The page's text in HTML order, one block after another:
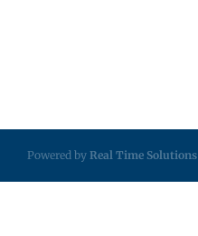
Powered by Real Time Solutions